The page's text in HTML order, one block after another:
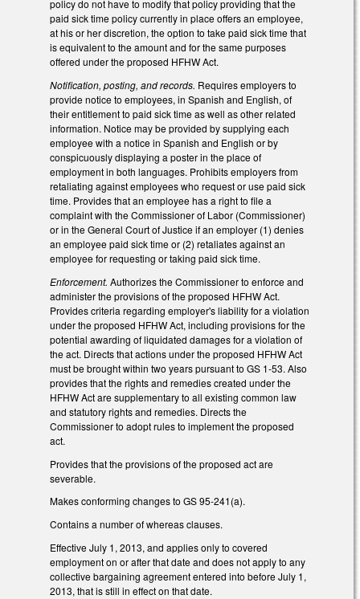
policy do not have to modify that policy providing that the
paid sick time policy currently in place offers an employee,
at his or her discretion, the option to take paid sick time that
is equivalent to the amount and for the same purposes
offered under the proposed HFHW Act.
Notification, posting, and records. Requires employers to
provide notice to employees, in Spanish and English, of
their entitlement to paid sick time as well as other related
information. Notice may be provided by supplying each
employee with a notice in Spanish and English or by
conspicuously displaying a poster in the place of
employment in both languages. Prohibits employers from
retaliating against employees who request or use paid sick
time. Provides that an employee has a right to file a
complaint with the Commissioner of Labor (Commissioner)
or in the General Court of Justice if an employer (1) denies
an employee paid sick time or (2) retaliates against an
employee for requesting or taking paid sick time.
Enforcement. Authorizes the Commissioner to enforce and
administer the provisions of the proposed HFHW Act.
Provides criteria regarding employer's liability for a violation
under the proposed HFHW Act, including provisions for the
potential awarding of liquidated damages for a violation of
the act. Directs that actions under the proposed HFHW Act
must be brought within two years pursuant to GS 1-53. Also
provides that the rights and remedies created under the
HFHW Act are supplementary to all existing common law
and statutory rights and remedies. Directs the
Commissioner to adopt rules to implement the proposed
act.
Provides that the provisions of the proposed act are
severable.
Makes conforming changes to GS 95-241(a).
Contains a number of whereas clauses.
Effective July 1, 2013, and applies only to covered
employment on or after that date and does not apply to any
collective bargaining agreement entered into before July 1,
2013, that is still in effect on that date.